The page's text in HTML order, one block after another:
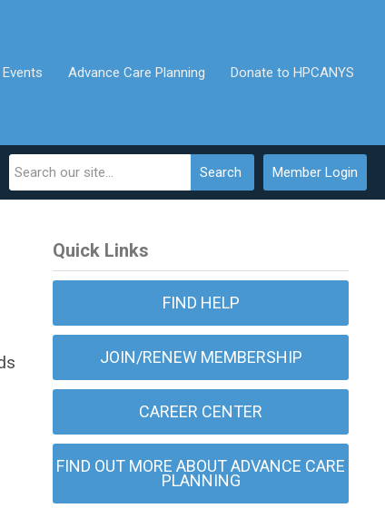
Advance Care Planning Donate to HPCANYS
Member Login
Search
Quick Links
FIND HELP
JOIN/RENEW MEMBERSHIP
CAREER CENTER
FIND OUT MORE ABOUT ADVANCE CARE
PLANNING